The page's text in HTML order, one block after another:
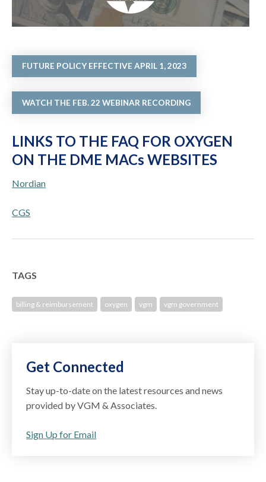
FUTURE POLICY EFFECTIVE APRIL 1, 2023
WATCH THE FEB. 22 WEBINAR RECORDING
LINKS TO THE FAQ FOR OXYGEN
ON THE DME MACs WEBSITES
Nordian
CGS
TAGS
billing & reimbursement oxygen vgm vgm government
Get Connected
Stay up-to-date on the latest resources and news
provided by VGM & Associates.
Sign Up for Email